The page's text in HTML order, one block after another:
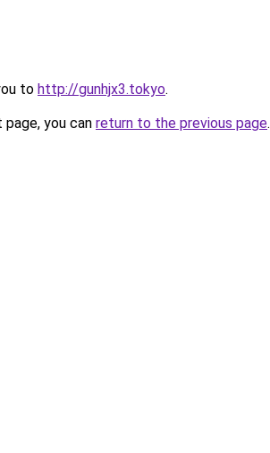
to http://gunhjx3.tokyo.
you can return to the previous page.